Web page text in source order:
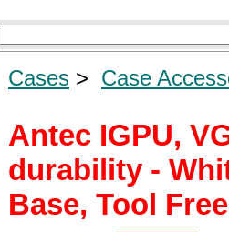
Cases > Case
Antec IGPU,
durability -
Base, Tool